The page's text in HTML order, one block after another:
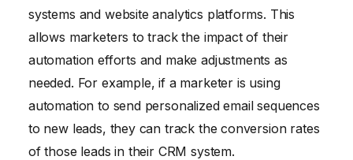
systems and website analytics platforms. This
allows marketers to track the impact of their
automation efforts and make adjustments as
needed. For example, if a marketer is using
automation to send personalized email sequences
to new leads, they can track the conversion rates
of those leads in their CRM system.